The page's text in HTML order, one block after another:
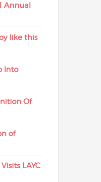
Annual
like this
Into
Of
of
LAYC